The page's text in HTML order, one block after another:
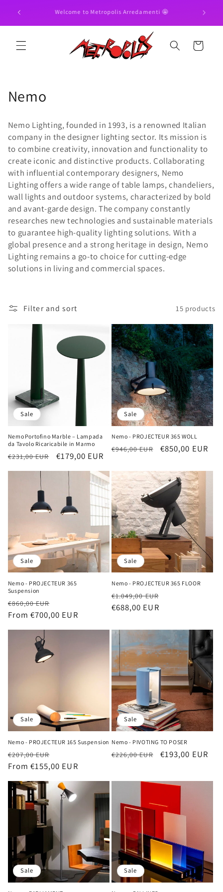
content
Discover our 20% OFFERS !! 😍 Pay in
Cart
C
l
l
e
c
t
i
o
n
Nemo
Nemo Lighting, founded in 1993, is a renowned Italian
company in the designer lighting sector. Its mission is
to combine creativity, innovation and functionality to
create iconic and distinctive products. Collaborating
with influential contemporary designers, Nemo
Lighting offers a wide range of table lamps, chandeliers,
wall lights and outdoor systems, characterized by bold
and avant-garde design. The company constantly
researches new technologies and sustainable materials
to guarantee high-quality lighting solutions. With a
global presence and a strong heritage in design, Nemo
Lighting remains a go-to choice for cutting-edge
solutions in living and commercial spaces.
Filter and sort 15 products
Sale
Nemo Portofino Marble – Lampada
da Tavolo Ricaricabile in Marmo
Regular
price
€231,00 EUR
Sale
price
€179,00 EUR
Sale
Nemo - PROJECTEUR 365 WOLL
Regular
€946,00 EUR
Sale
€850,00 EUR
Sale
Nemo - PROJECTEUR 365
Suspension
Regular
price
€860,00 EUR
price
From €700,00 EUR
Sale
Nemo - PROJECTEUR 365 FLOOR
Regular
price
€1.049,00 EUR
€688,00 EUR
Sale
Nemo - PROJECTEUR 165 Suspension
Regular
price
€207,00 EUR
price
From €155,00 EUR
Sale
Nemo - PIVOTING TO POSER
Regular
€226,00 EUR
Sale
€193,00 EUR
Sale Sale